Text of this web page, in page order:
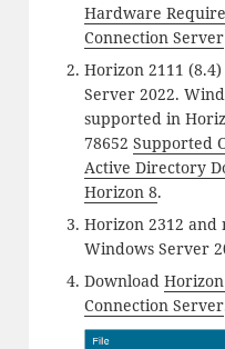
Hardware
Connection Server
Horizon 2111
Server 2022.
supported in
78652 Supported
Active Directory
Horizon 8.
Horizon 2312
Windows Server
Download
Connection Server